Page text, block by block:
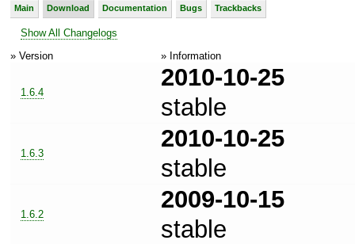
Main Download Documentation Bugs Trackbacks
Show All Changelogs
» Version
» Information
1.6.4
2010-10-25
stable
1.6.3
2010-10-25
stable
1.6.2
2009-10-15
stable